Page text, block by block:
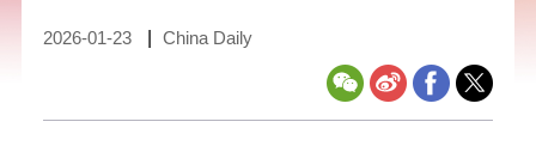
2026-01-23 China Daily